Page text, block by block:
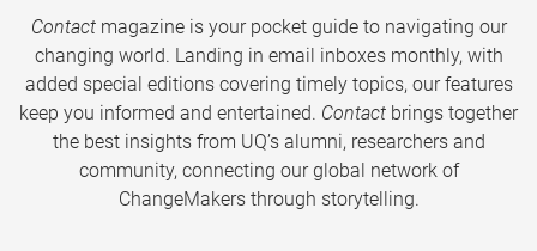
Contactmagazine is your pocket guide to navigating our
changing world. Landing in email inboxes monthly, with
added special editions covering timely topics, our features
keep you informed and entertained. Contact brings together
the best insights from UQ’s alumni, researchers and
community, connecting our global network of
ChangeMakers through storytelling.